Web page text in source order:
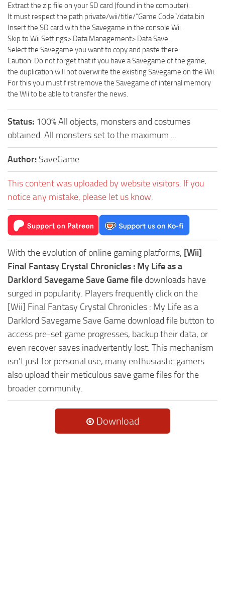
Extract the zip file on your SD card (found in the computer).
It must respect the path private/wii/title/”Game Code”/data.bin
Insert the SD card with the Savegame in the console Wii .
Skip to Wii Settings> Data Management> Data Save.
Select the Savegame you want to copy and paste there.
Caution: Do not forget that if you have a Savegame of the game,
the duplication will not overwrite the existing Savegame on the Wii.
For this you must first remove the Savegame of internal memory
the Wii to be able to transfer the news.
Status: 100% All objects, monsters and costumes
obtained. All monsters set to the maximum ...
Author: SaveGame
This content was uploaded by website visitors. If you
notice any mistake, please let us know.
With the evolution of online gaming platforms, [Wii]
Final Fantasy Crystal Chronicles : My Life as a
Darklord Savegame Save Game file downloads have
surged in popularity. Players frequently click on the
[Wii] Final Fantasy Crystal Chronicles : My Life as a
Darklord Savegame Save Game download file button to
access pre-set game progresses, backup their data, or
even recover saves inadvertently lost. This mechanism
isn't just for personal use, many enthusiastic gamers
also upload their meticulous save game files for the
broader community.
Download